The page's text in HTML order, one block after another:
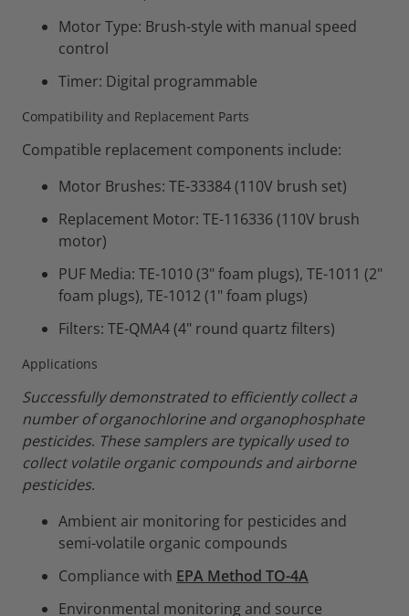
Motor Type: Brush-style with manual speed
control
Timer: Digital programmable
Compatibility and Replacement Parts
Compatible replacement components include:
Motor Brushes: TE-33384 (110V brush set)
Replacement Motor: TE-116336 (110V brush
motor)
PUF Media: TE-1010 (3" foam plugs), TE-1011 (2"
foam plugs), TE-1012 (1" foam plugs)
Filters: TE-QMA4 (4" round quartz filters)
Applications
Successfully demonstrated to efficiently collect a
number of organochlorine and organophosphate
pesticides. These samplers are typically used to
collect volatile organic compounds and airborne
pesticides.
Ambient air monitoring for pesticides and
semi-volatile organic compounds
Compliance with EPA Method TO-4A
Environmental monitoring and source